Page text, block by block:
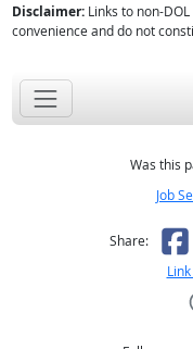
Disclaimer:Links to non-
convenience and do not
Was this
Job
Share: